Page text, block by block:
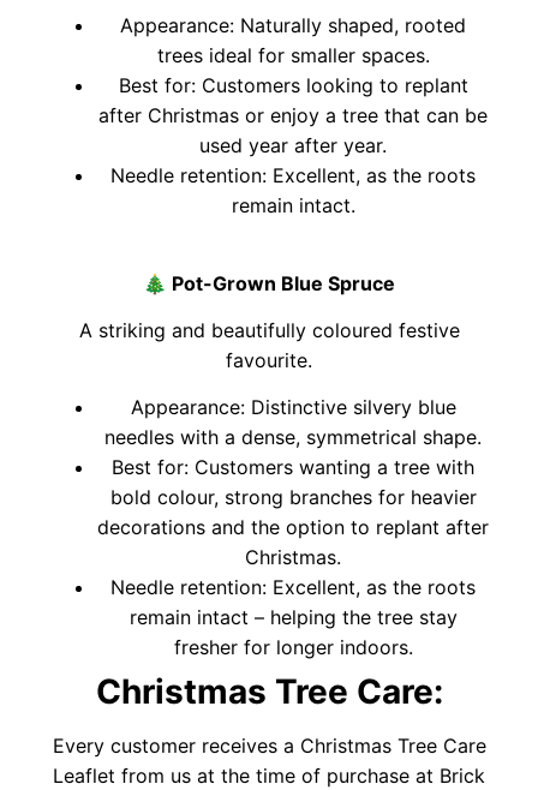
Appearance: Naturally shaped, rooted
trees ideal for smaller spaces.
Best for: Customers looking to replant
after Christmas or enjoy a tree that can be
used year after year.
Needle retention: Excellent, as the roots
remain intact.
🎄 Pot-Grown Blue Spruce
A striking and beautifully coloured festive
favourite.
Appearance: Distinctive silvery blue
needles with a dense, symmetrical shape.
Best for: Customers wanting a tree with
bold colour, strong branches for heavier
decorations and the option to replant after
Christmas.
Needle retention: Excellent, as the roots
remain intact – helping the tree stay
fresher for longer indoors.
Christmas Tree Care:
Every customer receives a Christmas Tree Care
Leaflet from us at the time of purchase at Brick